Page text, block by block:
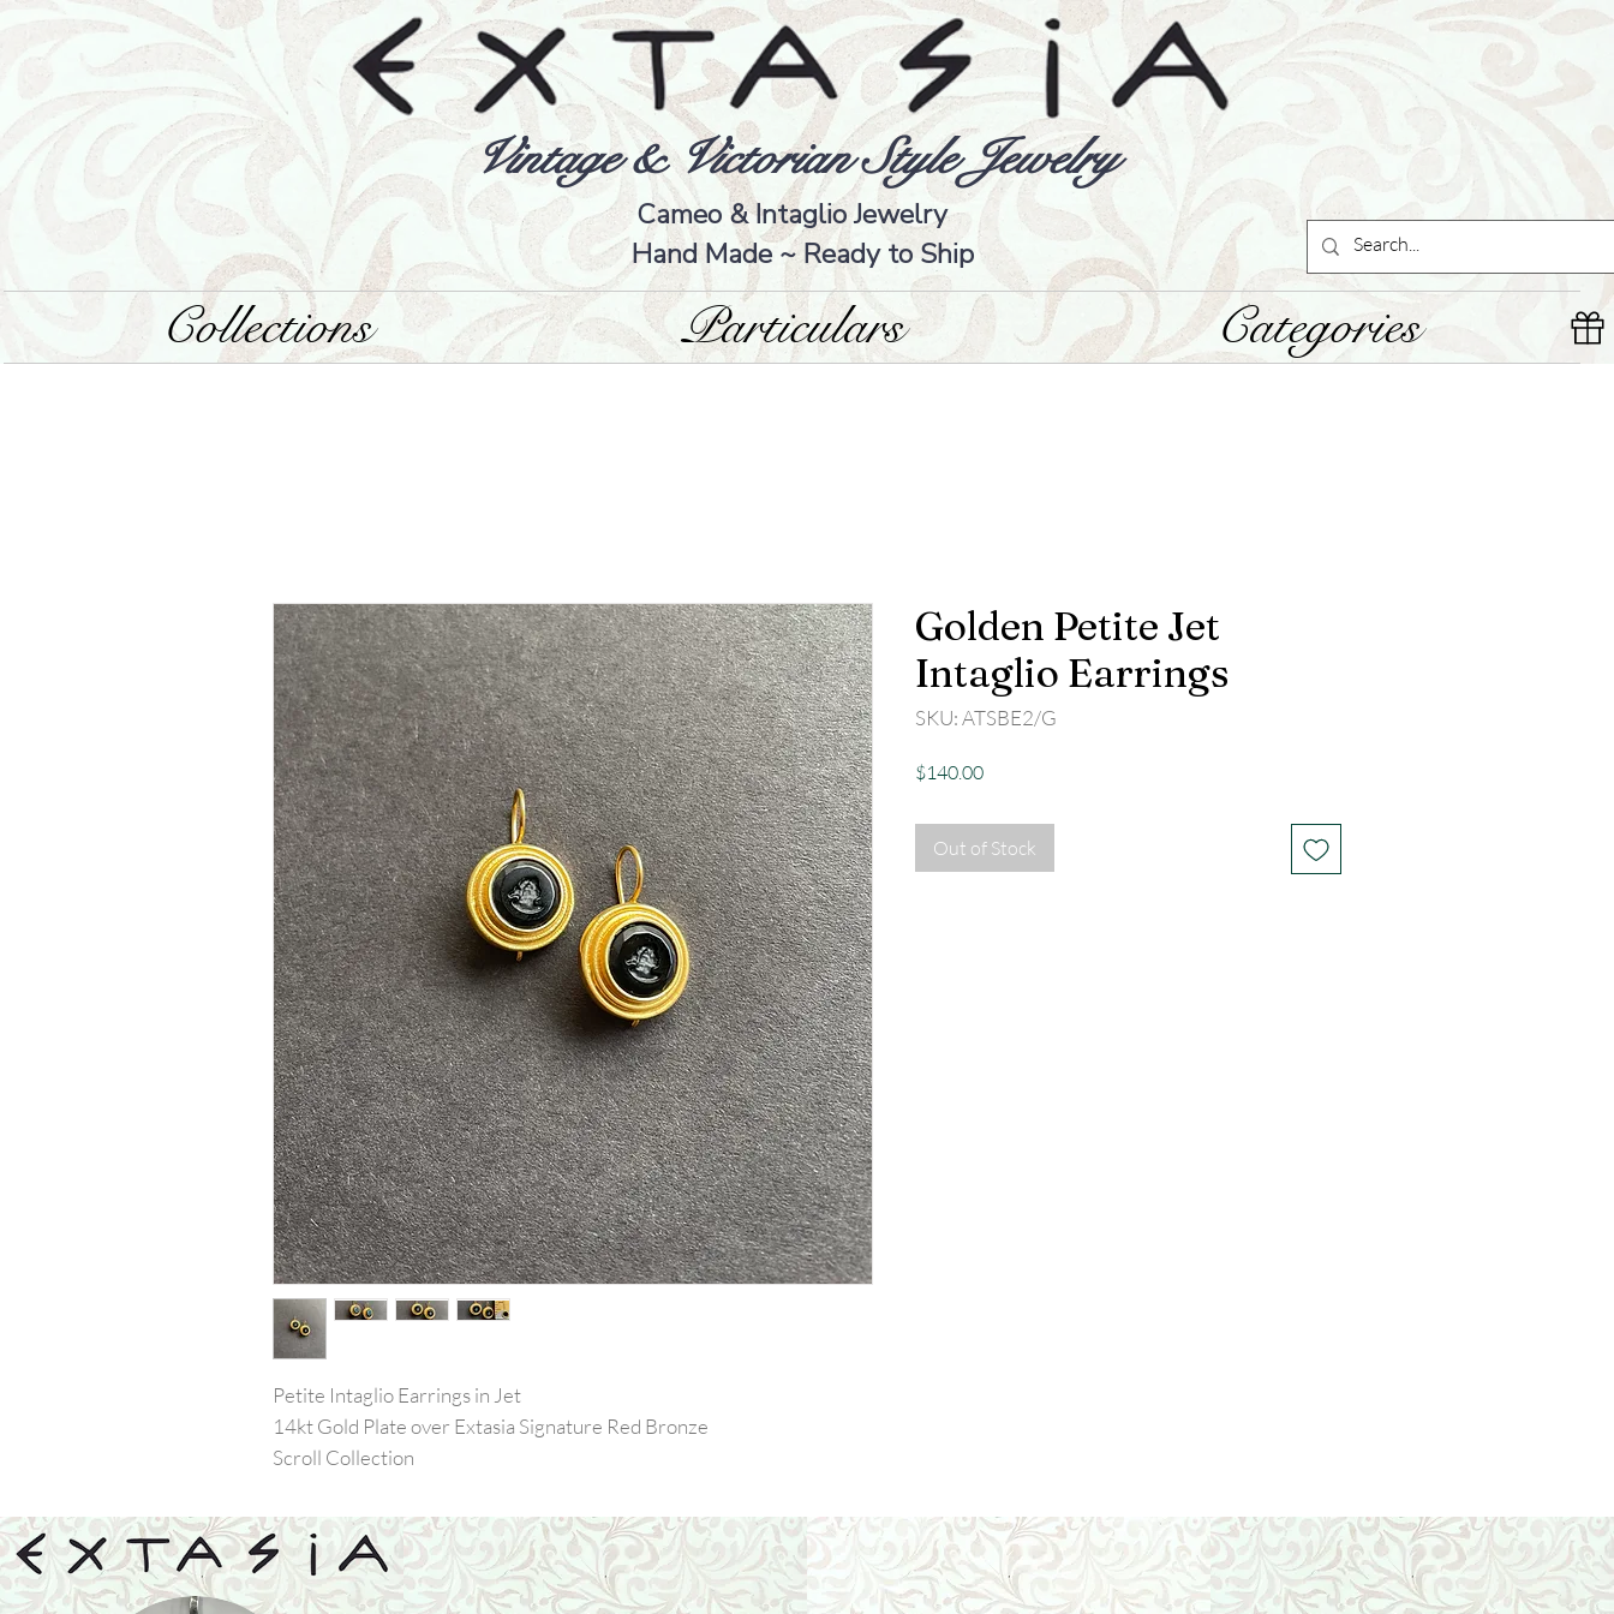
Vintage & Victorian Style Jewelry
Cameo & Intaglio Jewelry
Hand Made ~ Ready to Ship
Collections Particulars Categories
Petite Intaglio Earrings in Jet
14kt Gold Plate over Extasia Signature Red Bronze
Scroll Collection
Golden Petite Jet
Intaglio Earrings
SKU: ATSBE2/G
$140.00Price
Out of Stock